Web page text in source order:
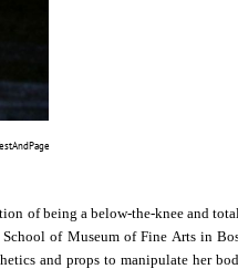
of being a below-the-knee and
of Museum of Fine Arts in
and props to manipulate her